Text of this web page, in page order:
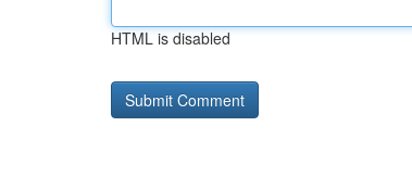
HTML is disabled